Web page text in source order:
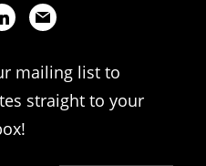
mailing list to
straight to your